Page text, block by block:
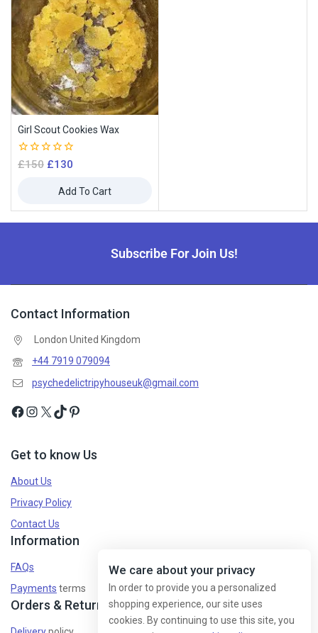
Girl Scout Cookies Wax
0
£150 £130
Add To Cart
Subscribe For Join Us!
Contact Information
London United Kingdom
+44 7919 079094
psychedelictripyhouseuk@gmail.com
Get to know Us
About Us
Privacy Policy
Contact Us
Information
FAQs
Payments terms
Orders & Returns
We care about your privacy
In order to provide you a personalized
shopping experience, our site uses
cookies. By continuing to use this site, you